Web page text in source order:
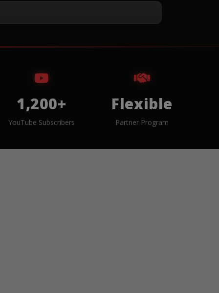
1,200+
YouTube Subscribers
Flexible
Partner Program